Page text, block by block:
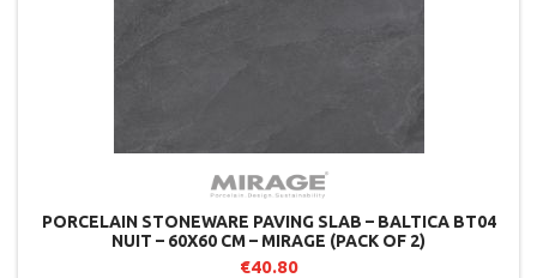
PORCELAIN STONEWARE PAVING SLAB – BALTICA BT04
NUIT – 60X60 CM – MIRAGE (PACK OF 2)
€40.80